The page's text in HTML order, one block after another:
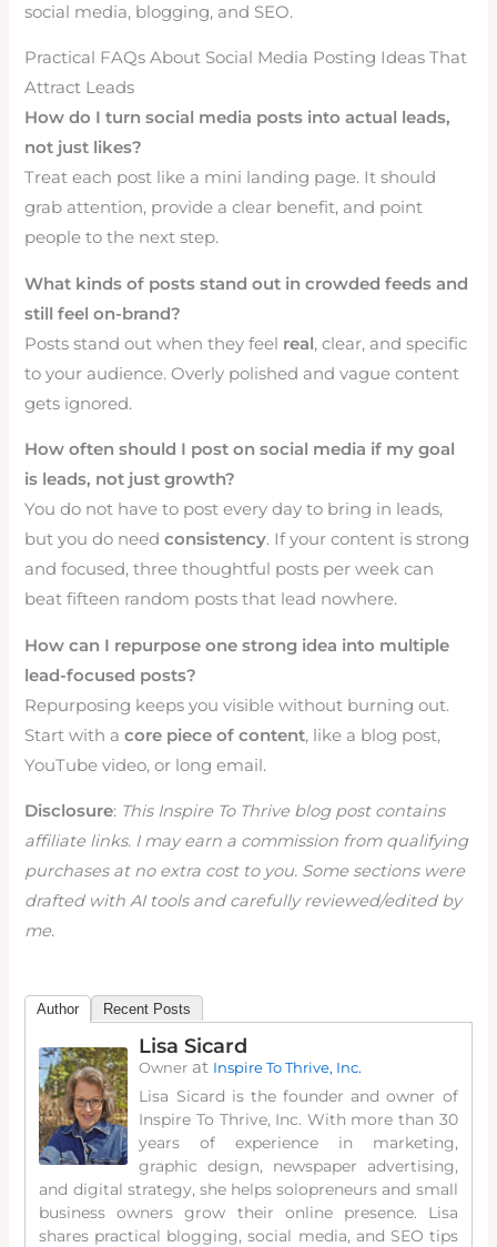
social media, blogging, and SEO.
Practical FAQs About Social Media Posting Ideas That
Attract Leads
How do I turn social media posts into actual leads,
not just likes?
Treat each post like a mini landing page. It should
grab attention, provide a clear benefit, and point
people to the next step.
What kinds of posts stand out in crowded feeds and
still feel on-brand?
Posts stand out when they feel real, clear, and specific
to your audience. Overly polished and vague content
gets ignored.
How often should I post on social media if my goal
is leads, not just growth?
You do not have to post every day to bring in leads,
but you do needconsistency. If your content is strong
and focused, three thoughtful posts per week can
beat fifteen random posts that lead nowhere.
How can I repurpose one strong idea into multiple
lead-focused posts?
Repurposing keeps you visible without burning out.
Start with acore piece of content, like a blog post,
YouTube video, or long email.
Disclosure: This Inspire To Thrive blog post contains
affiliate links. I may earn a commission from qualifying
purchases at no extra cost to you. Some sections were
drafted with AI tools and carefully reviewed/edited by
me.
Author Recent Posts
Lisa Sicard
Owner at Inspire To Thrive, Inc.
Lisa Sicard is the founder and owner of
Inspire To Thrive, Inc. With more than 30
years of experience in marketing,
graphic design, newspaper advertising,
and digital strategy, she helps solopreneurs and small
business owners grow their online presence. Lisa
shares practical blogging, social media, and SEO tips